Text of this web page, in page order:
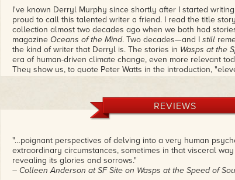
I've known Derryl Murphy since shortly after I started
proud to call this talented writer a friend. I read the title
collection almost two decades ago when we both had
magazine Oceans of the Mind. Two decades—and I still
the kind of writer that Derryl is. The stories in Wasps at the
era of human-driven climate change, even more relevant
They show us, to quote Peter Watts in the introduction,
die." Watts describes Murphy as "another voice in the
– Douglas Smith
REVIEWS
"…poignant perspectives of delving into a very human
extraordinary circumstances, sometimes in that visceral
revealing its glories and sorrows."
– Colleen Anderson at SF Site on Wasps at the Speed of